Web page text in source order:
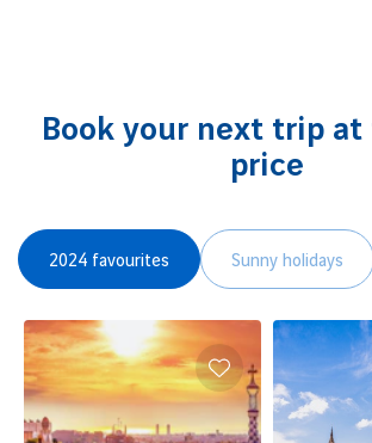
Book your next trip
price
2024 favourites Sunny holidays